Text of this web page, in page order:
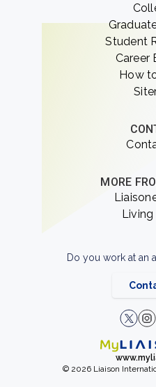
Student
Career
How
MORE
Do you work at an
© 2026 Liaison